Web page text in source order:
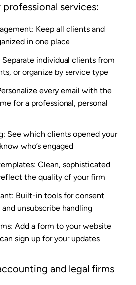
services:
: Keep all clients and
in one place
Separate individual clients from
or organize by service type
every email with the
for a professional, personal
: See which clients opened your
who’s engaged
: Clean, sophisticated
the quality of your firm
: Built-in tools for consent
unsubscribe handling
: Add a form to your website
sign up for your updates
and legal firms